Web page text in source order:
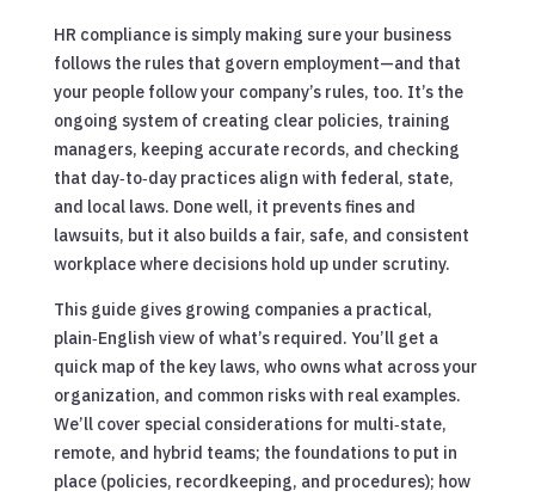
HR compliance is simply making sure your business
follows the rules that govern employment—and that
your people follow your company’s rules, too. It’s the
ongoing system of creating clear policies, training
managers, keeping accurate records, and checking
that day‑to‑day practices align with federal, state,
and local laws. Done well, it prevents fines and
lawsuits, but it also builds a fair, safe, and consistent
workplace where decisions hold up under scrutiny.
This guide gives growing companies a practical,
plain‑English view of what’s required. You’ll get a
quick map of the key laws, who owns what across your
organization, and common risks with real examples.
We’ll cover special considerations for multi‑state,
remote, and hybrid teams; the foundations to put in
place (policies, recordkeeping, and procedures); how